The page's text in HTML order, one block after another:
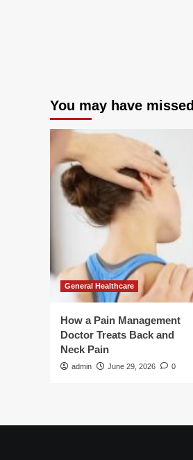
Urology,
and
Procedures
You may have missed
General Healthcare
How a Pain Management
Doctor Treats Back and
Neck Pain
admin June 29, 2026 0